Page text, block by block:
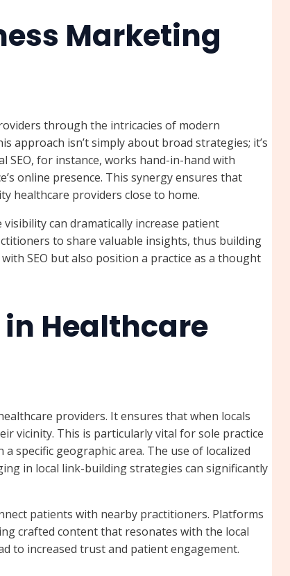
Marketing
through the intricacies of modern
approach isn’t simply about broad strategies; it’s
SEO, for instance, works hand-in-hand with
online presence. This synergy ensures that
healthcare providers close to home.
can dramatically increase patient
to share valuable insights, thus building
SEO but also position a practice as a thought
in Healthcare
providers. It ensures that when locals
vicinity. This is particularly vital for sole practice
specific geographic area. The use of localized
in local link-building strategies can significantly
patients with nearby practitioners. Platforms
crafted content that resonates with the local
to increased trust and patient engagement.